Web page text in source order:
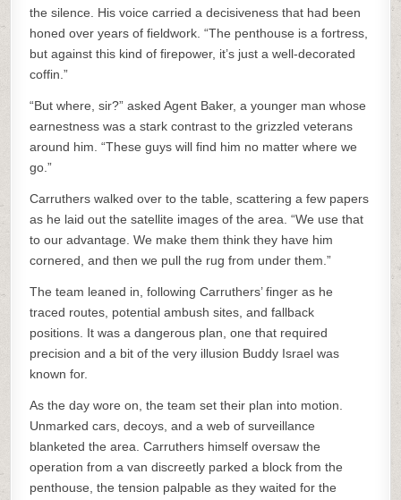
the silence. His voice carried a decisiveness that had been
honed over years of fieldwork. “The penthouse is a fortress,
but against this kind of firepower, it’s just a well-decorated
coffin.”
“But where, sir?” asked Agent Baker, a younger man whose
earnestness was a stark contrast to the grizzled veterans
around him. “These guys will find him no matter where we
go.”
Carruthers walked over to the table, scattering a few papers
as he laid out the satellite images of the area. “We use that
to our advantage. We make them think they have him
cornered, and then we pull the rug from under them.”
The team leaned in, following Carruthers’ finger as he
traced routes, potential ambush sites, and fallback
positions. It was a dangerous plan, one that required
precision and a bit of the very illusion Buddy Israel was
known for.
As the day wore on, the team set their plan into motion.
Unmarked cars, decoys, and a web of surveillance
blanketed the area. Carruthers himself oversaw the
operation from a van discreetly parked a block from the
penthouse, the tension palpable as they waited for the